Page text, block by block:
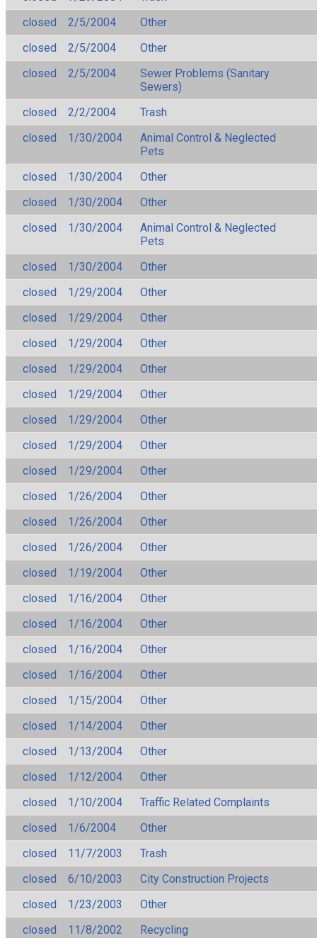
closed
2/5/2004
Other
closed
2/5/2004
Other
closed
2/5/2004
Sewer Problems (Sanitary
Sewers)
closed
2/2/2004
Trash
closed
1/30/2004
Animal Control & Neglected
Pets
closed
1/30/2004
Other
closed
1/30/2004
Other
closed
1/30/2004
Animal Control & Neglected
Pets
closed
1/30/2004
Other
closed
1/29/2004
Other
closed
1/29/2004
Other
closed
1/29/2004
Other
closed
1/29/2004
Other
closed
1/29/2004
Other
closed
1/29/2004
Other
closed
1/29/2004
Other
closed
1/29/2004
Other
closed
1/26/2004
Other
closed
1/26/2004
Other
closed
1/26/2004
Other
closed
1/19/2004
Other
closed
1/16/2004
Other
closed
1/16/2004
Other
closed
1/16/2004
Other
closed
1/16/2004
Other
closed
1/15/2004
Other
closed
1/14/2004
Other
closed
1/13/2004
Other
closed
1/12/2004
Other
closed
1/10/2004
Traffic Related Complaints
closed
1/6/2004
Other
closed
11/7/2003
Trash
closed
6/10/2003
City Construction Projects
closed
1/23/2003
Other
closed
11/8/2002 Recycling